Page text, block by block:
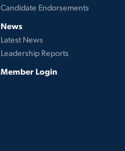
Candidate Endorsements
News
Latest News
Leadership Reports
Member Login